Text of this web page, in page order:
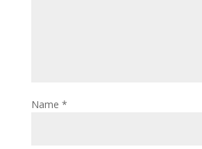
Name *